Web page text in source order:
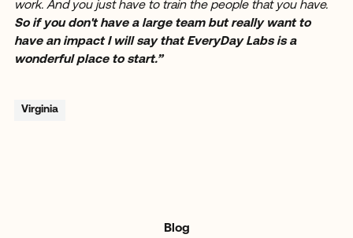
work. And you just have to train the people that you have.
So if you don't have a large team but really want to
have an impact I will say that EveryDay Labs is a
wonderful place to start.”
Virginia
Blog